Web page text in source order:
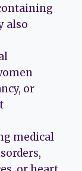
also
or
medical